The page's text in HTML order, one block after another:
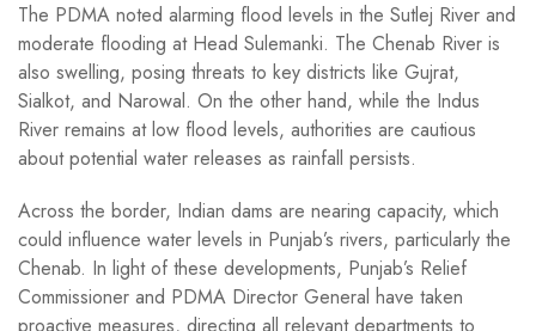
The PDMA noted alarming flood levels in the Sutlej River and
moderate flooding at Head Sulemanki. The Chenab River is
also swelling, posing threats to key districts like Gujrat,
Sialkot, and Narowal. On the other hand, while the Indus
River remains at low flood levels, authorities are cautious
about potential water releases as rainfall persists.
Across the border, Indian dams are nearing capacity, which
could influence water levels in Punjab’s rivers, particularly the
Chenab. In light of these developments, Punjab’s Relief
Commissioner and PDMA Director General have taken